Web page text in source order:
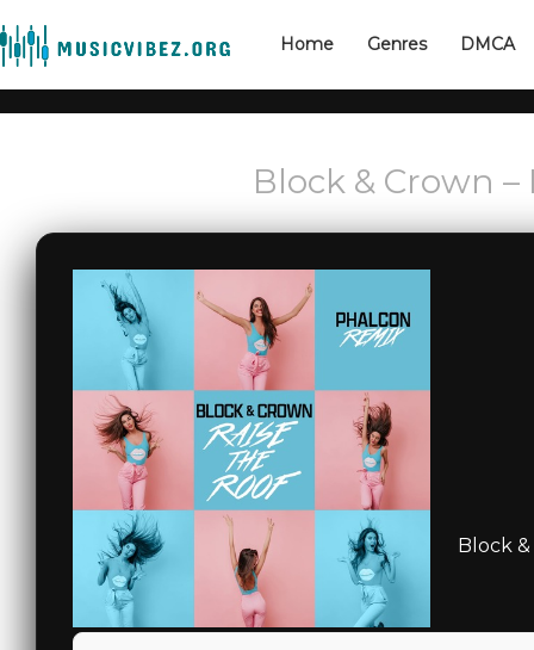
Home Genres DMCA
Block & Crown –
Block